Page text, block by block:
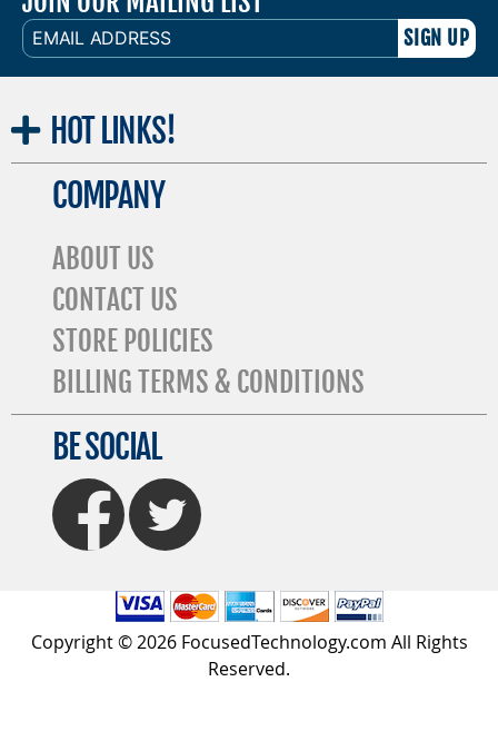
EMAIL
ADDRESS
HOT LINKS!
COMPANY
ABOUT US
CONTACT US
STORE POLICIES
BILLING TERMS & CONDITIONS
BE SOCIAL
FaceBook Twitter
Copyright © 2026 FocusedTechnology.com All Rights
Reserved.